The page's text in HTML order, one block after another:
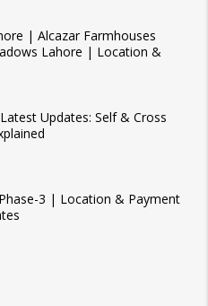
| Alcazar Farmhouses
Lahore | Location &
Updates: Self & Cross
3 | Location & Payment